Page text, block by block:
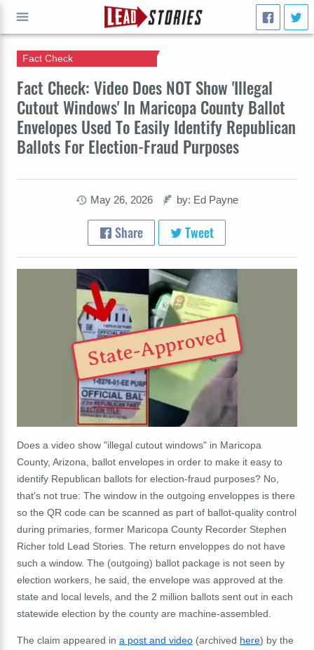
Fact Check: Video Does NOT Show 'Illegal
Cutout Windows' In Maricopa County Ballot
Envelopes Used To Easily Identify Republican
Ballots For Election-Fraud Purposes
Fact Check
May 26, 2026 by: Ed Payne
Share Tweet
State-Approved
Does a video show "illegal cutout windows" in Maricopa
County, Arizona, ballot envelopes in order to make it easy to
identify Republican ballots for election-fraud purposes? No,
that's not true: The window in the outgoing enveloppes is there
so the QR code can be scanned as part of ballot-quality control
during primaries, former Maricopa County Recorder Stephen
Richer told Lead Stories. The return enveloppes do not have
such a window. The (outgoing) ballot package is not seen by
election workers, he said, the envelope was approved at the
state and local levels, and the 2 million ballots sent out in each
statewide election by the county are machine-assembled.
The claim appeared in a post and video (archived here) by the
GO